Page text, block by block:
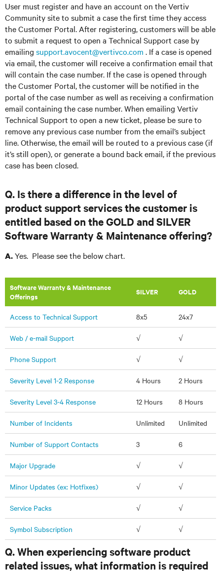
User must register and have an account on the Vertiv
Community site to submit a case the first time they access
the Customer Portal. After registering, customers will be able
to submit a request to open a Technical Support case by
emailing support.avocent@vertivco.com . If a case is opened
via email, the customer will receive a confirmation email that
will contain the case number. If the case is opened through
the Customer Portal, the customer will be notified in the
portal of the case number as well as receiving a confirmation
email containing the case number. When emailing Vertiv
Technical Support to open a new ticket, please be sure to
remove any previous case number from the email’s subject
line. Otherwise, the email will be routed to a previous case (if
it’s still open), or generate a bound back email, if the previous
case has been closed.
Q. Is there a difference in the level of
product support services the customer is
entitled based on the GOLD and SILVER
Software Warranty & Maintenance offering?
A.Yes. Please see the below chart.
Software Warranty & Maintenance
Offerings
​SILVER GOLD
Access to Technical Support 8x5 24x7
Web / e-mail Support √ √
Phone Support √ √
Severity Level 1-2 Response 4 Hours 2 Hours
Severity Level 3-4 Response 12 Hours 8 Hours
Number of Incidents Unlimited Unlimited
Number of Support Contacts 3 6
Major Upgrade √ √
Minor Updates (ex: Hotfixes) √ √
Service Packs √ √
Symbol Subscription √ √
Q. When experiencing software product
related issues, what information is required